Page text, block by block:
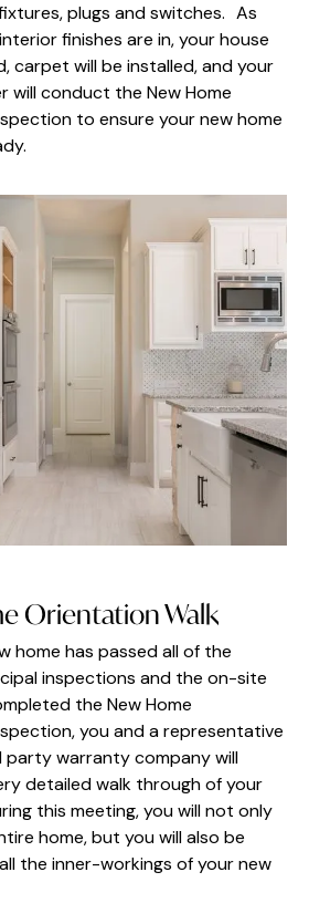
plugs and switches. As
finishes are in, your house
carpet will be installed, and your
will conduct the New Home
to ensure your new home
Orientation Walk
home has passed all of the
inspections and the on-site
the New Home
you and a representative
party warranty company will
detailed walk through of your
this meeting, you will not only
home, but you will also be
the inner-workings of your new